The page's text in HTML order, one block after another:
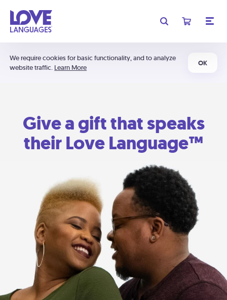
We require cookies for basic functionality, and to analyze
website traffic. Learn More
OK
Give a gift that speaks
their Love Language™